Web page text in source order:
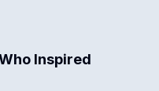
Inspired